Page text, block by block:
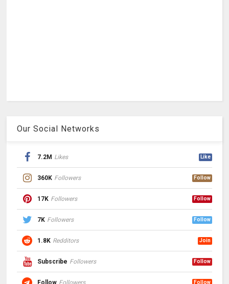
Our Social Networks
7.2M Likes Like
360K Followers Follow
17K Followers Follow
7K Followers Follow
1.8K Redditors Join
Subscribe Followers Follow
Follow